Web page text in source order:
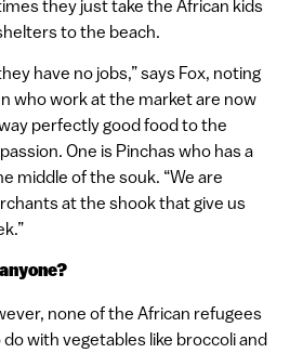
they just take the African kids
to the beach.
have no jobs,” says Fox, noting
who work at the market are now
perfectly good food to the
One is Pinchas who has a
middle of the souk. “We are
at the shook that give us
none of the African refugees
with vegetables like broccoli and